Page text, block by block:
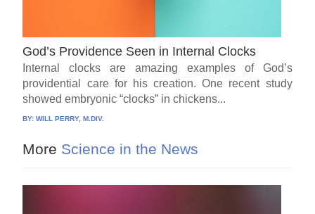
God’s Providence Seen in Internal Clocks
Internal clocks are amazing examples of God’s
providential care for his creation. One recent study
showed embryonic “clocks” in chickens...
BY:WILL PERRY, M.DIV.
More Science in the News